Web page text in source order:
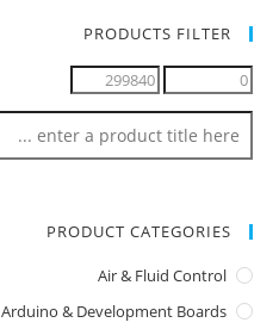
PRODUCTS FILTER
PRODUCT CATEGORIES
Air & Fluid Control
Arduino & Development Boards